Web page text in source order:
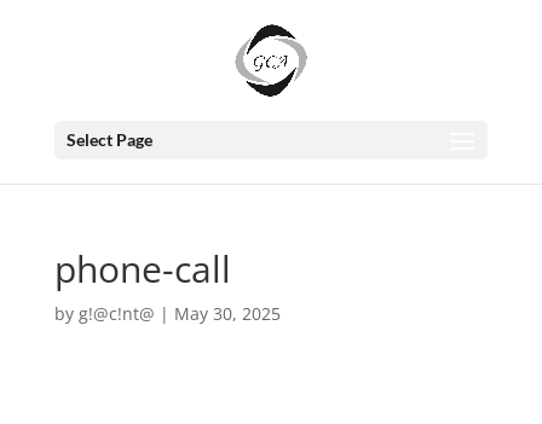
Select Page
phone-call
by g!@c!nt@ | May 30, 2025